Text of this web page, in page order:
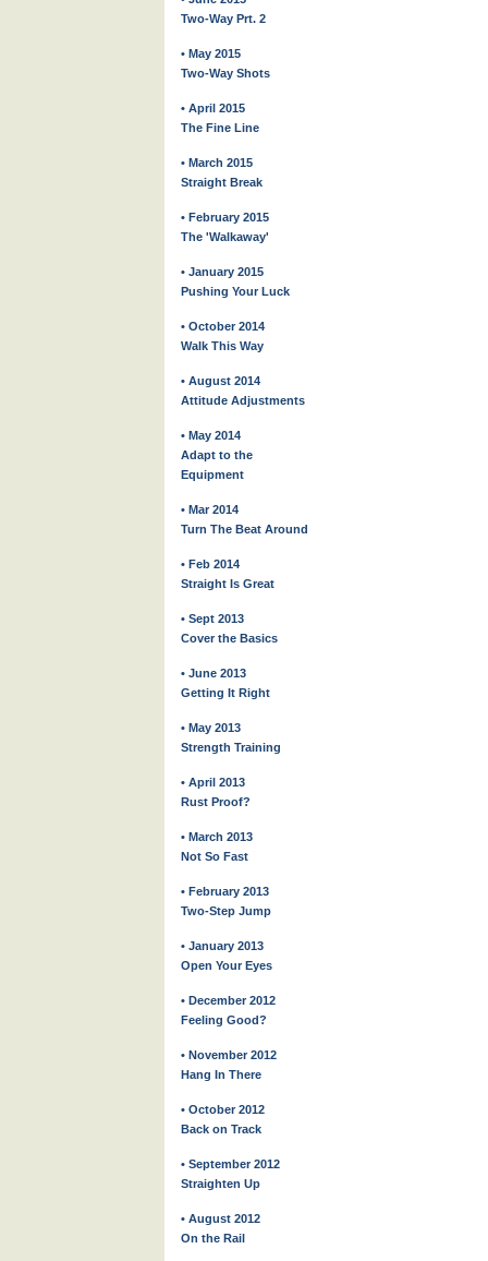
Two-Way Prt. 2
• May 2015
Two-Way Shots
• April 2015
The Fine Line
• March 2015
Straight Break
• February 2015
The 'Walkaway'
• January 2015
Pushing Your Luck
• October 2014
Walk This Way
• August 2014
Attitude Adjustments
• May 2014
Adapt to the
Equipment
• Mar 2014
Turn The Beat Around
• Feb 2014
Straight Is Great
• Sept 2013
Cover the Basics
• June 2013
Getting It Right
• May 2013
Strength Training
• April 2013
Rust Proof?
• March 2013
Not So Fast
• February 2013
Two-Step Jump
• January 2013
Open Your Eyes
• December 2012
Feeling Good?
• November 2012
Hang In There
• October 2012
Back on Track
• September 2012
Straighten Up
• August 2012
On the Rail